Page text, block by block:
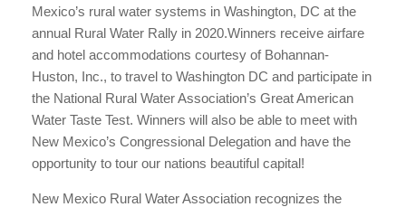
Mexico’s rural water systems in Washington, DC at the
annual Rural Water Rally in 2020.Winners receive airfare
and hotel accommodations courtesy of Bohannan-
Huston, Inc., to travel to Washington DC and participate in
the National Rural Water Association’s Great American
Water Taste Test. Winners will also be able to meet with
New Mexico’s Congressional Delegation and have the
opportunity to tour our nations beautiful capital!
New Mexico Rural Water Association recognizes the